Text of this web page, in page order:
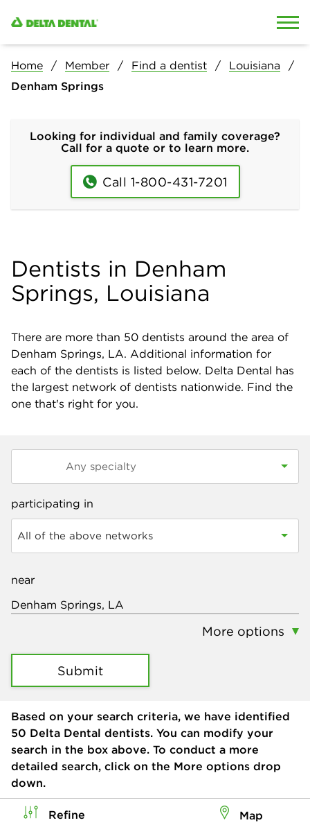
Home Member Find a dentist
Louisiana
Denham Springs
Looking for individual and family coverage?
Call for a quote or to learn more.
Call 1-800-431-7201
Dentists in Denham
Springs, Louisiana
There are more than 50 dentists around the area of
Denham Springs, LA. Additional information for
each of the dentists is listed below. Delta Dental has
the largest network of dentists nationwide. Find the
one that's right for you.
participating in
All of the above networks
near
More options
Submit
Based on your search criteria, we have identified
50 Delta Dental dentists. You can modify your
search in the box above. To conduct a more
detailed search, click on the More options drop
down.
Refine Map